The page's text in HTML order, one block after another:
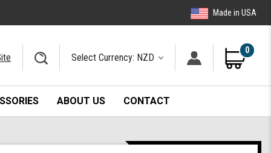
Made in USA
Select Currency: NZD
0
ABOUT US CONTACT